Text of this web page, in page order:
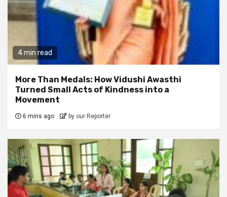
4 min read
More Than Medals: How Vidushi Awasthi
Turned Small Acts of Kindness into a
Movement
6 mins ago by our Reporter